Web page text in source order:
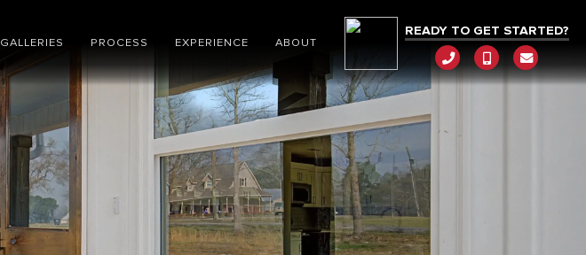
GALLERIES PROCESS EXPERIENCE ABOUT
READY TO GET STARTED?